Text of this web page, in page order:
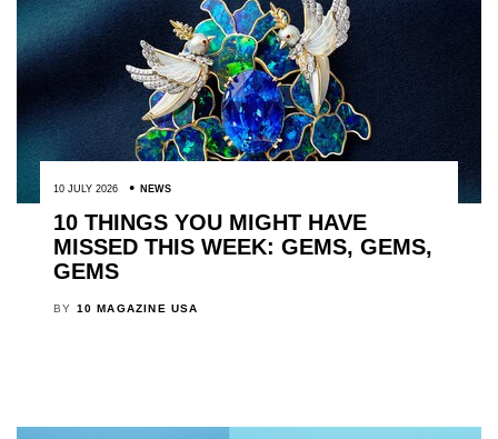
10 JULY 2026 NEWS
10 THINGS YOU MIGHT HAVE
MISSED THIS WEEK: GEMS, GEMS,
GEMS
BY 10 MAGAZINE USA